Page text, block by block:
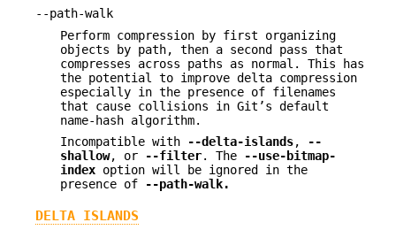
--path-walk
Perform compression by first organizing
objects by path, then a second pass that
compresses across paths as normal. This has
the potential to improve delta compression
especially in the presence of filenames
that cause collisions in Git’s default
name-hash algorithm.
Incompatible with
--delta-islands,
--
shallow, or --filter. The
--use-bitmap-
index option will be ignored in the
presence of
--path-walk.
DELTA ISLANDS